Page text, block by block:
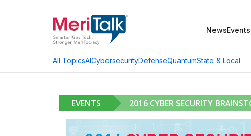
NewsEvents
All TopicsAICybersecurityDefenseQuantumState & Local
EVENTS 2016 CYBER SECURITY